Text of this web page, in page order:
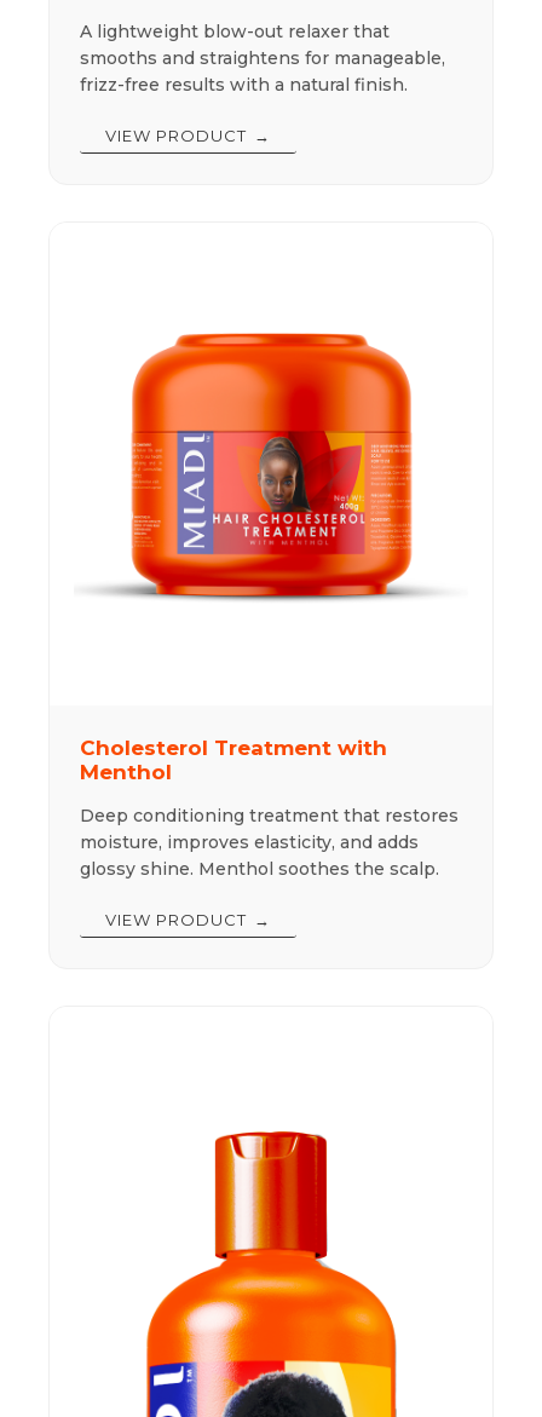
A lightweight blow-out relaxer that
smooths and straightens for manageable,
frizz-free results with a natural finish.
VIEW PRODUCT
Cholesterol Treatment with
Menthol
Deep conditioning treatment that restores
moisture, improves elasticity, and adds
glossy shine. Menthol soothes the scalp.
VIEW PRODUCT